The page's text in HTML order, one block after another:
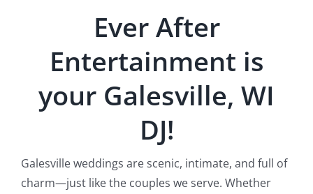
Ever After
Entertainment is
your Galesville, WI
DJ!
Galesville weddings are scenic, intimate, and full of
charm—just like the couples we serve. Whether